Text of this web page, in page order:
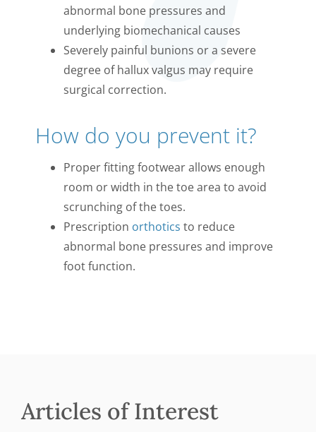
abnormal bone pressures and
underlying biomechanical causes
Severely painful bunions or a severe
degree of hallux valgus may require
surgical correction.
How do you prevent it?
Proper fitting footwear allows enough
room or width in the toe area to avoid
scrunching of the toes.
Prescription orthotics to reduce
abnormal bone pressures and improve
foot function.
Articles of Interest